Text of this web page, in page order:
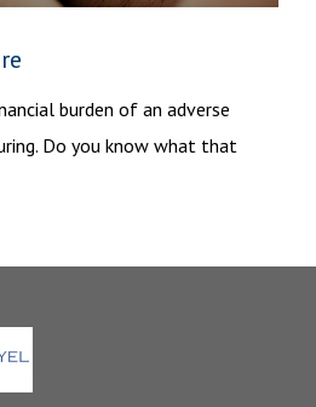
burden of an adverse
Do you know what that